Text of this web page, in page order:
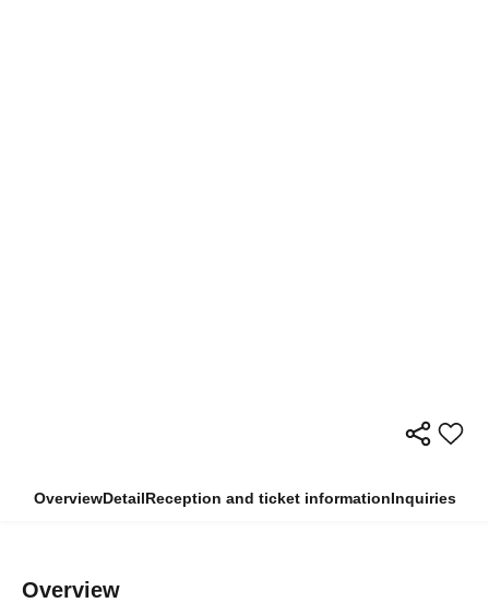
OverviewDetailReception and ticket informationInquiries
Overview